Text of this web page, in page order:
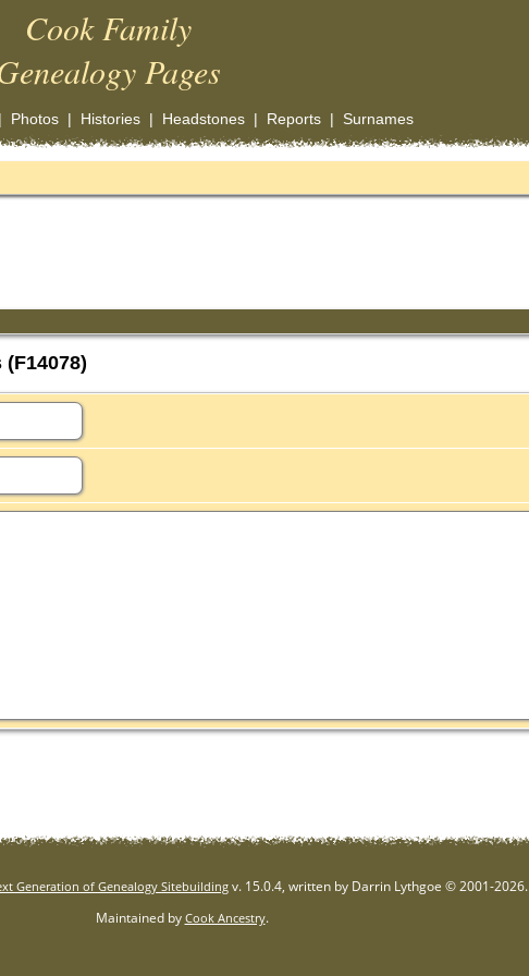
Cook Family
Pages
Photos| Histories| Headstones| Reports| Surnames
Generation of Genealogy Sitebuildingv. 15.0.4, written by Darrin Lythgoe © 2001-2026.
Maintained by Cook Ancestry.